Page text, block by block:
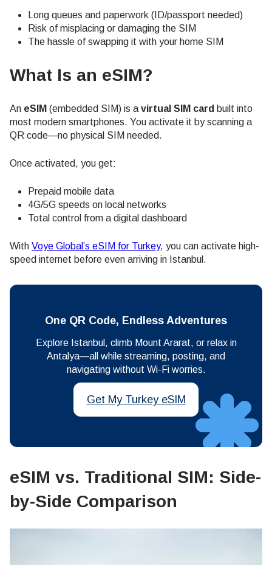
Long queues and paperwork (ID/passport needed)
Risk of misplacing or damaging the SIM
The hassle of swapping it with your home SIM
What Is an eSIM?
An eSIM (embedded SIM) is a virtual SIM card built into
most modern smartphones. You activate it by scanning a
QR code—no physical SIM needed.
Once activated, you get:
Prepaid mobile data
4G/5G speeds on local networks
Total control from a digital dashboard
With Voye Global’s eSIM for Turkey, you can activate high-
speed internet before even arriving in Istanbul.
One QR Code, Endless Adventures
Explore Istanbul, climb Mount Ararat, or relax in
Antalya—all while streaming, posting, and
navigating without Wi-Fi worries.
Get My Turkey eSIM
eSIM vs. Traditional SIM: Side-
by-Side Comparison